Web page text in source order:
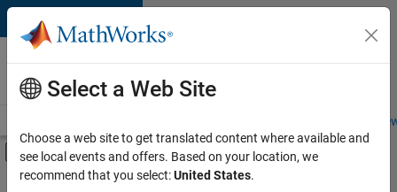
Skip to content
Careers at
MathWorks
Students and
Off-Canvas Navigation Menu Toggle
Main Content
FILTERED BY
Select a Web Site
Choose a web site to get translated content where available and
see local events and offers. Based on your location, we
recommend that you select:United States.